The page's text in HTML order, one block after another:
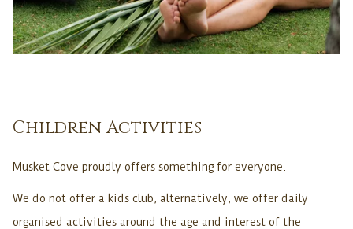
Children Activities
Musket Cove proudly offers something for everyone.
We do not offer a kids club, alternatively, we offer daily
organised activities around the age and interest of the